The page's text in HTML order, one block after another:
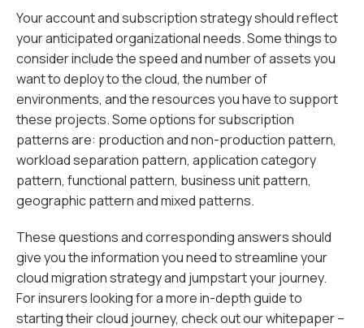
Your account and subscription strategy should reflect
your anticipated organizational needs. Some things to
consider include the speed and number of assets you
want to deploy to the cloud, the number of
environments, and the resources you have to support
these projects. Some options for subscription
patterns are: production and non-production pattern,
workload separation pattern, application category
pattern, functional pattern, business unit pattern,
geographic pattern and mixed patterns.
These questions and corresponding answers should
give you the information you need to streamline your
cloud migration strategy and jumpstart your journey.
For insurers looking for a more in-depth guide to
starting their cloud journey, check out our whitepaper –